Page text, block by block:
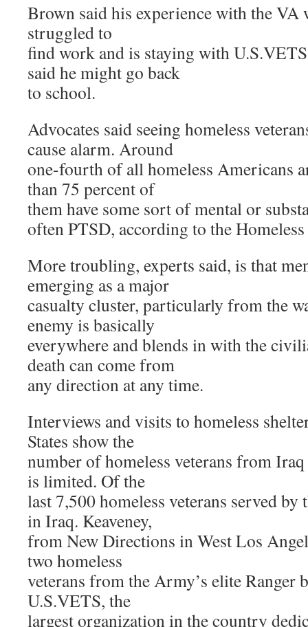
Brown said his experience with the VA
struggled to
find work and is staying with
said he might go back
to school.
Advocates said seeing homeless
cause alarm. Around
one-fourth of all homeless Americans
than 75 percent of
them have some sort of mental or
often PTSD, according to the
More troubling, experts said, is that
emerging as a major
casualty cluster, particularly from the
enemy is basically
everywhere and blends in with the
death can come from
any direction at any time.
Interviews and visits to homeless
States show the
number of homeless veterans from
is limited. Of the
last 7,500 homeless veterans served by
in Iraq. Keaveney,
from New Directions in West Los
two homeless
veterans from the Army’s elite Ranger
U.S.VETS, the
largest organization in the country